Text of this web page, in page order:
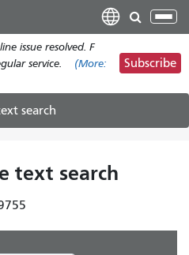
main
content
issue resolved. F
service.
(More:
Subscribe
search
text search